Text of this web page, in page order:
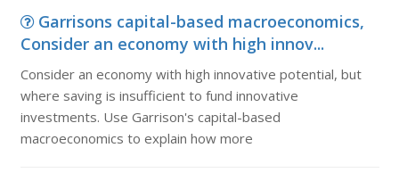
Garrisons capital-based macroeconomics,
Consider an economy with high innov...
Consider an economy with high innovative potential, but
where saving is insufficient to fund innovative
investments. Use Garrison's capital-based
macroeconomics to explain how more